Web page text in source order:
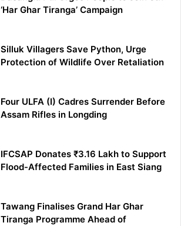
‘Har Ghar Tiranga’ Campaign
Silluk Villagers Save Python, Urge
Protection of Wildlife Over Retaliation
Four ULFA (I) Cadres Surrender Before
Assam Rifles in Longding
IFCSAP Donates ₹3.16 Lakh to Support
Flood-Affected Families in East Siang
Tawang Finalises Grand Har Ghar
Tiranga Programme Ahead of